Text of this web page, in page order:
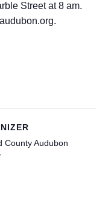
Street at 8 am.
County Audubon